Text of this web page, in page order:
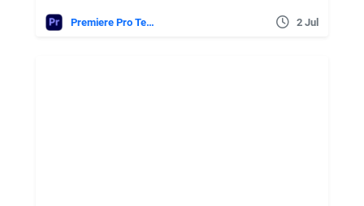
Premiere Pro Templates 2 Jul